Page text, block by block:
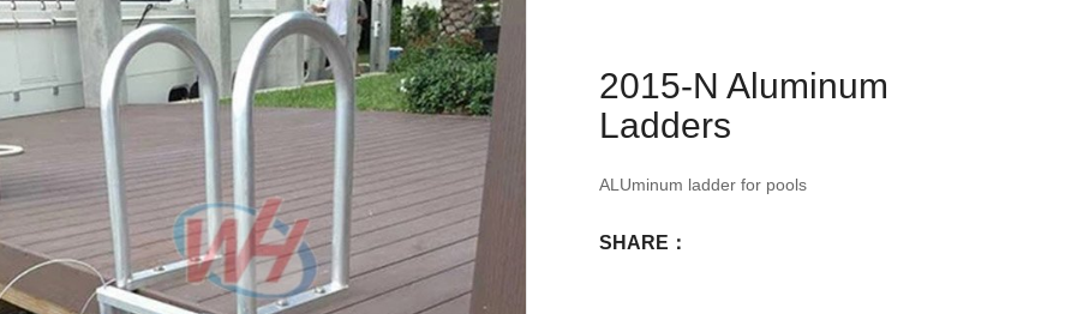
2015-N Aluminum
Ladders
ALUminum ladder for pools
SHARE：